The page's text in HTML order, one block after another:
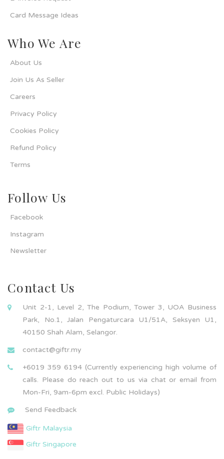
Card Message Ideas
Who We Are
About Us
Join Us As Seller
Careers
Privacy Policy
Cookies Policy
Refund Policy
Terms
Follow Us
Facebook
Instagram
Newsletter
Contact Us
Unit 2-1, Level 2, The Podium, Tower 3, UOA Business
Park, No.1, Jalan Pengaturcara U1/51A, Seksyen U1,
40150 Shah Alam, Selangor.
contact@giftr.my
+6019 359 6194 (Currently experiencing high volume of
calls. Please do reach out to us via chat or email from
Mon-Fri, 9am-6pm excl. Public Holidays)
Send Feedback
Giftr Malaysia
Giftr Singapore